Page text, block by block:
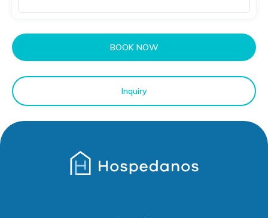
BOOK NOW
Inquiry